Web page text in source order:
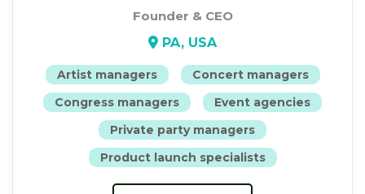
Founder & CEO
PA, USA
Artist managers
Concert managers
Congress managers
Event agencies
Private party managers
Product launch specialists